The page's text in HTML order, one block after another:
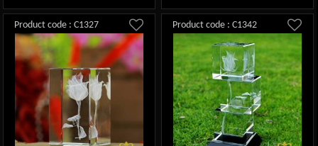
Product code : C1327 Product code : C1342